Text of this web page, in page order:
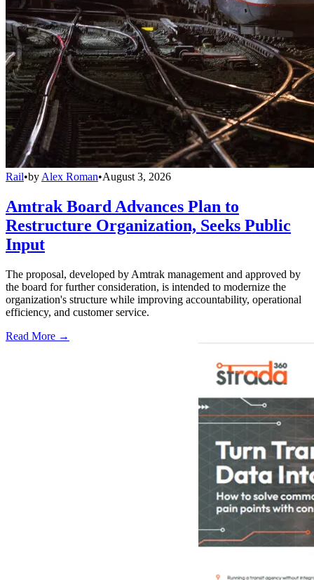
Rail•by Alex Roman•August 3, 2026
Amtrak Board Advances Plan to
Restructure Organization, Seeks Public
Input
The proposal, developed by Amtrak management and approved by
the board for further consideration, is intended to modernize the
organization's structure while improving accountability, operational
efficiency, and customer service.
Read More →